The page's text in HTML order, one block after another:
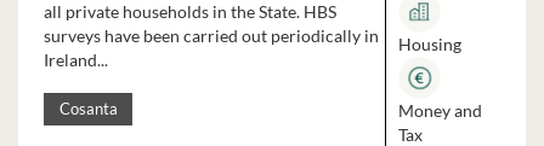
all private households in the State. HBS
surveys have been carried out periodically in
Ireland...
Cosanta
Housing
Money and
Tax